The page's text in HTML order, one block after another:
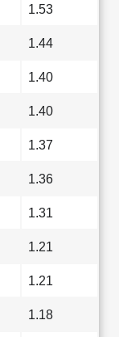
1.53
1.44
1.40
1.40
1.37
1.36
1.31
1.21
1.21
1.18